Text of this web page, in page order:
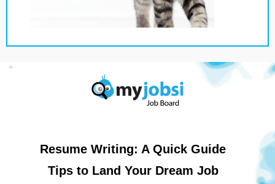
Resume Writing: A Quick Guide
Tips to Land Your Dream Job